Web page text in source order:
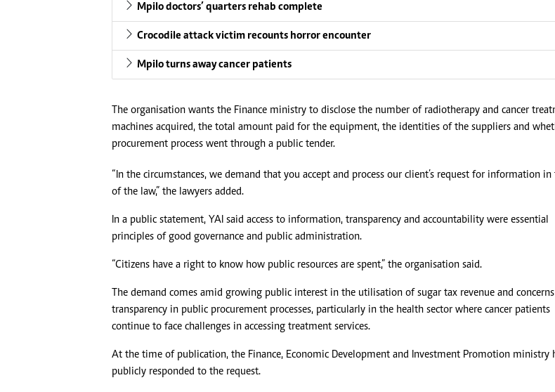
Mpilo doctors’ quarters rehab complete
Crocodile attack victim recounts horror encounter
Mpilo turns away cancer patients
The organisation wants the Finance ministry to disclose the number of radiotherapy and cancer
machines acquired, the total amount paid for the equipment, the identities of the suppliers and
procurement process went through a public tender.
“In the circumstances, we demand that you accept and process our client’s request for information in
of the law,” the lawyers added.
In a public statement, YAI said access to information, transparency and accountability were essential
principles of good governance and public administration.
“Citizens have a right to know how public resources are spent,” the organisation said.
The demand comes amid growing public interest in the utilisation of sugar tax revenue and
transparency in public procurement processes, particularly in the health sector where cancer patients
continue to face challenges in accessing treatment services.
At the time of publication, the Finance, Economic Development and Investment Promotion ministry
publicly responded to the request.